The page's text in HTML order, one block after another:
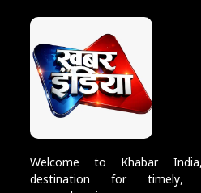
Welcome to Khabar
destination for timely,